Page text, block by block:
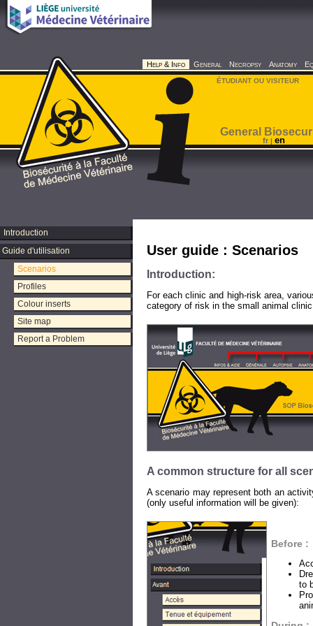
Help & Info General Necropsy Anatomy
ÉTUDIANT OU VISITEUR
fr | en
General
Introduction
Guide d'utilisation
Scenarios
Profiles
Colour inserts
Site map
Report a Problem
User guide : Scenarios
Introduction:
For each clinic and high-risk area,
category of risk in the small animal
A common structure for all
A scenario may represent both an
(only useful information will be given):
Before :
to